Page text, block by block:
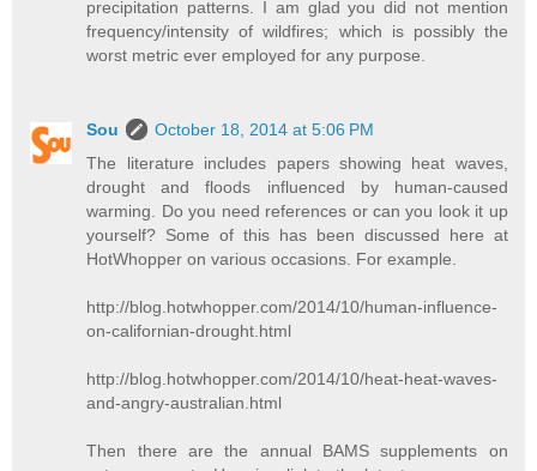
precipitation patterns. I am glad you did not mention
frequency/intensity of wildfires; which is possibly the
worst metric ever employed for any purpose.
Sou
October 18, 2014 at 5:06 PM
The literature includes papers showing heat waves,
drought and floods influenced by human-caused
warming. Do you need references or can you look it up
yourself? Some of this has been discussed here at
HotWhopper on various occasions. For example.
http://blog.hotwhopper.com/2014/10/human-influence-
on-californian-drought.html
http://blog.hotwhopper.com/2014/10/heat-heat-waves-
and-angry-australian.html
Then there are the annual BAMS supplements on